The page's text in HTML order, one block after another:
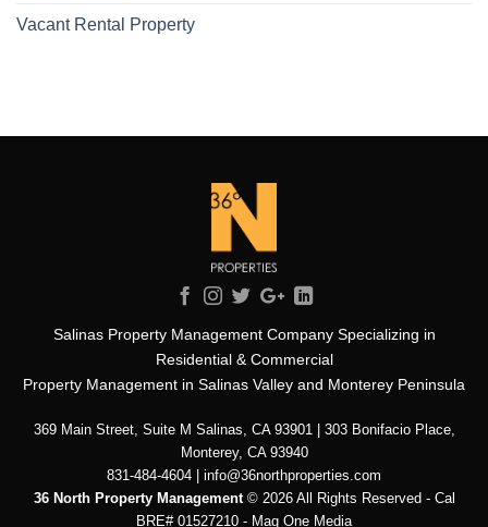
Vacant Rental Property
Salinas Property Management Company Specializing in
Residential & Commercial
Property Management in Salinas Valley and Monterey Peninsula
369 Main Street, Suite M Salinas, CA 93901 | 303 Bonifacio Place,
Monterey, CA 93940
831-484-4604 | info@36northproperties.com
36 North Property Management© 2026 All Rights Reserved - Cal
BRE# 01527210 - Mag One Media